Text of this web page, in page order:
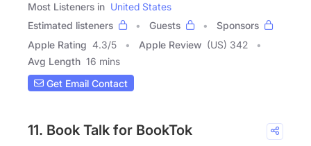
Most Listeners in United States
Estimated listeners
Guests
Sponsors
Apple Rating 4.3/5 Apple Review (US) 342
Avg Length 16 mins
Get Email Contact
11. Book Talk for BookTok